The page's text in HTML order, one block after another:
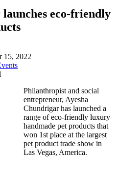
eco-friendly
15, 2022
Philanthropist and social
entrepreneur, Ayesha
Chundrigar has launched a
range of eco-friendly luxury
handmade pet products that
won 1st place at the largest
pet product trade show in
Las Vegas, America.